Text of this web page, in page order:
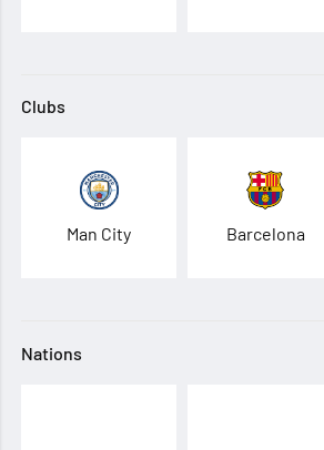
Clubs
Man City Barcelona
Nations